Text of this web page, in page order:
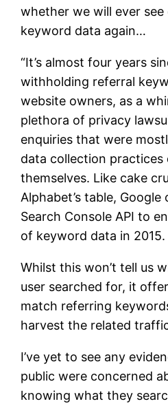
whether we will ever
keyword data again…
“It’s almost four years
withholding referral
website owners, as a
plethora of privacy
enquiries that were
data collection
themselves. Like cake
Alphabet’s table, Google
Search Console API to
of keyword data in 2015.
Whilst this won’t tell us
user searched for, it
match referring
harvest the related
I’ve yet to see any
public were concerned
knowing what they